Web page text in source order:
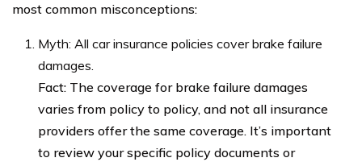
most common misconceptions:
Myth: All car insurance policies cover brake failure
damages.
Fact: The coverage for brake failure damages
varies from policy to policy, and not all insurance
providers offer the same coverage. It’s important
to review your specific policy documents or